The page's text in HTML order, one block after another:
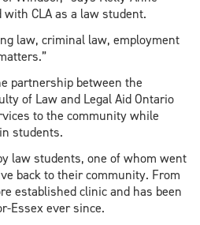
CLA as a law student.
law, criminal law, employment
partnership between the
of Law and Legal Aid Ontario
to the community while
students.
law students, one of whom went
back to their community. From
established clinic and has been
Essex ever since.